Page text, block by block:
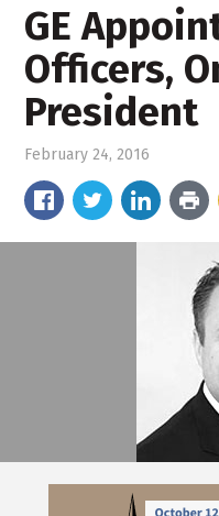
GE
Officers,
President
February 24, 2016